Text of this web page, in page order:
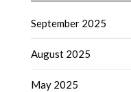
September 2025
August 2025
May 2025